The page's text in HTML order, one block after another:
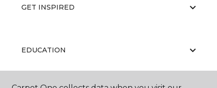
GET INSPIRED
EDUCATION